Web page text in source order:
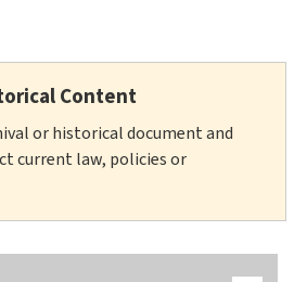
Content
or historical document and
current law, policies or